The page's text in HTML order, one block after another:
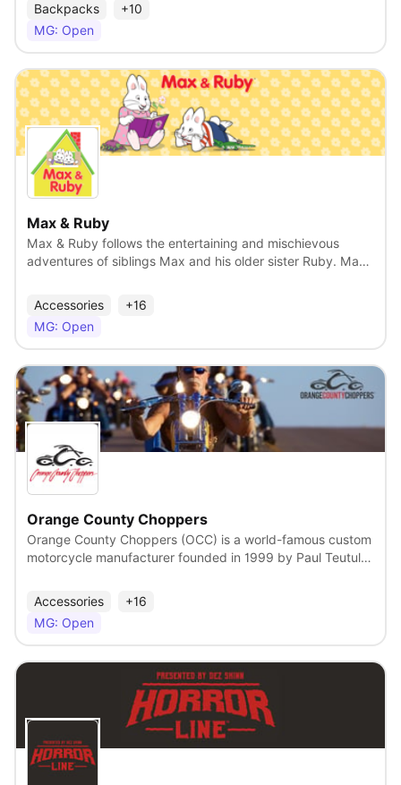
across many categories including beauty, fashion,
footwear, toys and several others. We are looking for a
trademarks and product designs.
Backpacks
+10
MG: Open
View
Max & Ruby
Max & Ruby follows the entertaining and mischievous
adventures of siblings Max and his older sister Ruby. Max
always collide with hilarious results! Max & Ruby is an
established brand with a diverse fan base, resonating with
families and preschoolers as safe, wholesome
ultimate comfort brand from their childhood. At a time
when nostalgia is so relevant, Max & Ruby has a strong
history of delivering joy, calm and relatable humour to kids
around the world.
Accessories
+16
MG: Open
Orange County Choppers
Orange County Choppers (OCC) is a world-famous custom
motorcycle manufacturer founded in 1999 by Paul Teutul
team of custom fabricators design, engineer, and
manufacture unique, forward-thinking motorcycles built
around a theme and, increasingly, for a broad spectrum of
Choppers has been the center of the hit TV reality series
“American Chopper.” American Chopper debuted in
September 2002 and remains one of the longest-running
and most successful reality TV series in history. They
continue to entertain millions of people worldwide on a
weekly basis. Firefly is proud to manage this popular global
lifestyle brand with its US and Canadian licensing. A Global
Accessories
+16
MG: Open